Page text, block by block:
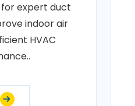
expert duct
indoor air
HVAC